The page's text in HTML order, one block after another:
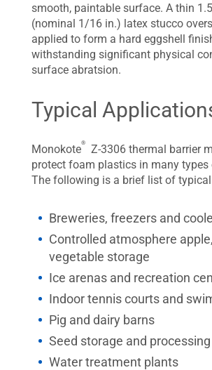
smooth, paintable surface. A thin
(nominal 1/16 in.) latex stucco
applied to form a hard eggshell
withstanding significant physical
surface abratsion.
Typical
Monokote
®
Z-3306 thermal barrier
protect foam plastics in many
The following is a brief list of
Breweries, freezers and
Controlled atmosphere
vegetable storage
Ice arenas and recreation
Indoor tennis courts and
Pig and dairy barns
Seed storage and processing
Water treatment plants